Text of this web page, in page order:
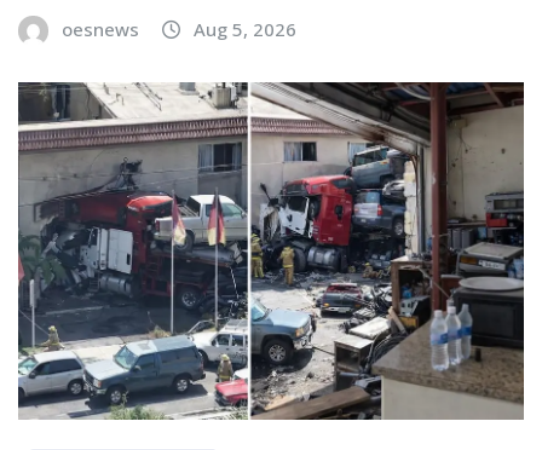
oesnews Aug 5, 2026